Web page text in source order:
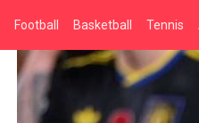
Football Basketball Tennis